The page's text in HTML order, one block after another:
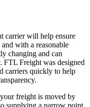
carrier will help ensure
with a reasonable
changing and can
Freight was designed
carriers quickly to help
freight is moved by